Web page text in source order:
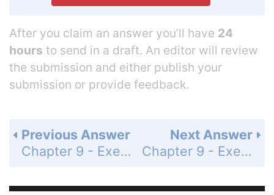
After you claim an answer you’ll have 24
hours to send in a draft. An editor will review
the submission and either publish your
submission or provide feedback.
Next Answer
Chapter 9 - Exercises and Problems - Page 171: 30
Previous Answer
Chapter 9 - Exercises and Problems - Page 171: 28